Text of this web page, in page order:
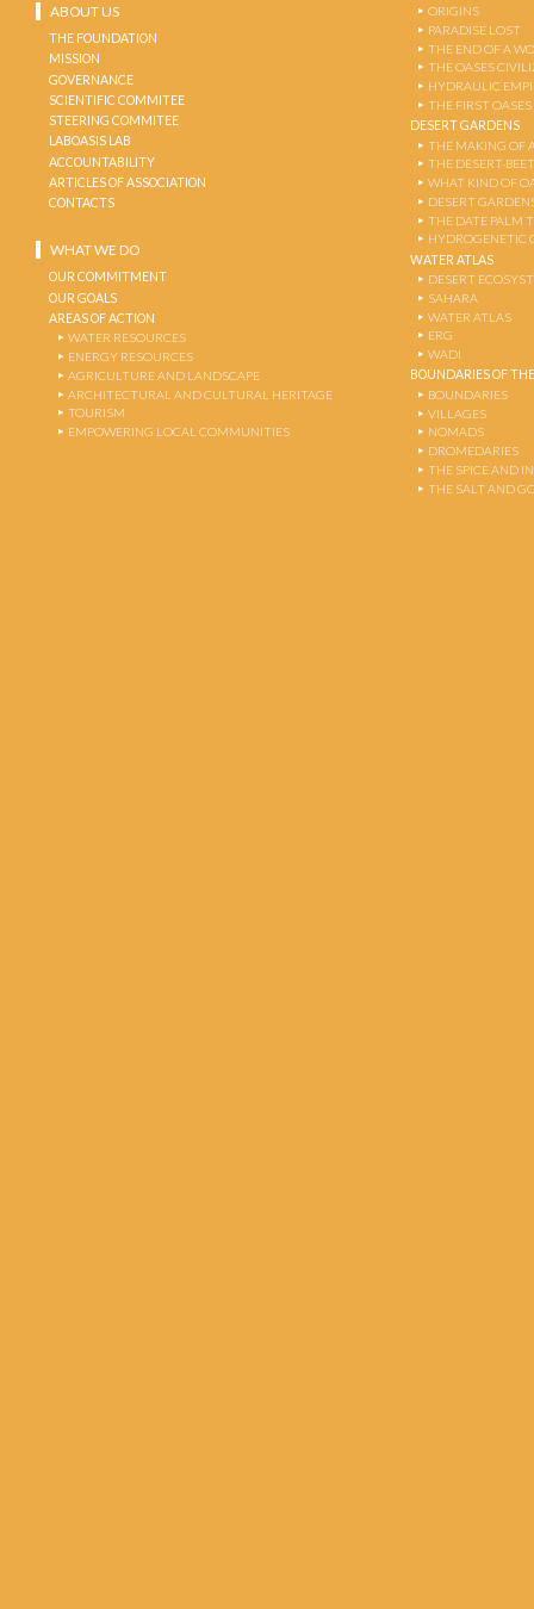
ABOUT US
THE FOUNDATION
MISSION
GOVERNANCE
SCIENTIFIC COMMITEE
STEERING COMMITEE
LABOASIS LAB
ACCOUNTABILITY
ARTICLES OF ASSOCIATION
CONTACTS
WHAT WE DO
OUR COMMITMENT
OUR GOALS
AREAS OF ACTION
WATER RESOURCES
ENERGY RESOURCES
AGRICULTURE AND LANDSCAPE
ARCHITECTURAL AND CULTURAL HERITAGE
TOURISM
EMPOWERING LOCAL COMMUNITIES
ORIGINS
PARADISE LOST
THE END OF A
THE OASES
HYDRAULIC
THE FIRST OASES
DESERT GARDENS
THE MAKING OF
THE DESERT-
WHAT KIND OF
DESERT
THE DATE PALM
HYDROGENETIC
WATER ATLAS
DESERT
SAHARA
WATER ATLAS
ERG
WADI
BOUNDARIES OF
BOUNDARIES
VILLAGES
NOMADS
DROMEDARIES
THE SPICE AND
THE SALT AND